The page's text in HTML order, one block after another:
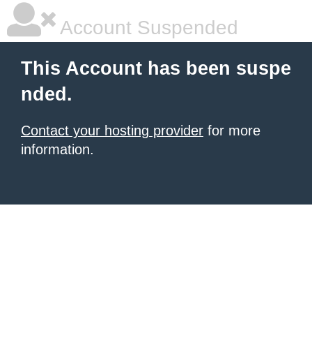
Account Suspended
This Account has been suspe
nded.
Contact your hosting provider for more
information.